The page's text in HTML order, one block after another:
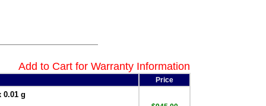
AND Weighing
GXA-26 External IR
Installed Only
Add to Cart for Warranty Information
Price
0.01 g